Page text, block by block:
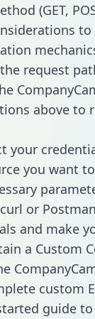
(GET,
request
above to
your
you want
or
and make
a Custom
custom
guide